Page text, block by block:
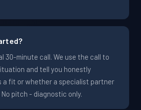
30-minute call. We use the call to
and tell you honestly
a fit or whether a specialist partner
pitch - diagnostic only.